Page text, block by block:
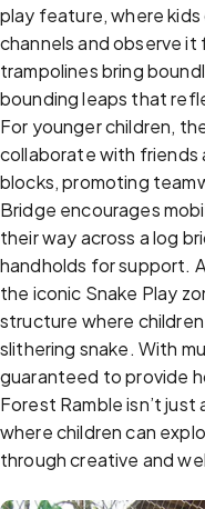
play feature, where
channels and observe it
trampolines bring
bounding leaps that
For younger children,
collaborate with friends
blocks, promoting
Bridge encourages
their way across a log
handholds for support.
the iconic Snake Play
structure where children
slithering snake. With
guaranteed to provide
Forest Ramble isn’t just
where children can
through creative and